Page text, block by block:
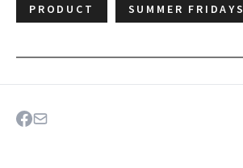
PRODUCT SUMMER FRIDAYS